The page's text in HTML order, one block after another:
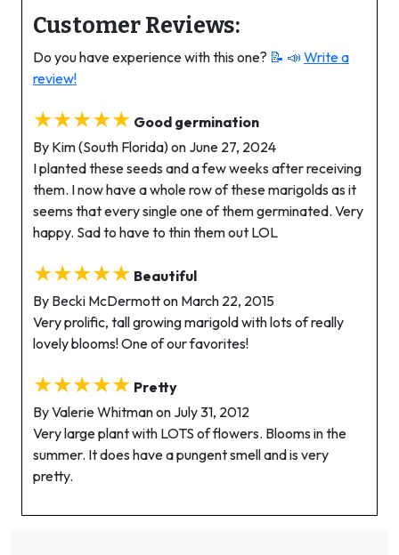
Customer Reviews:
Do you have experience with this one? 📝 📣 Write a
review!
★★★★★ Good germination
By Kim (South Florida) on June 27, 2024
I planted these seeds and a few weeks after receiving
them. I now have a whole row of these marigolds as it
seems that every single one of them germinated. Very
happy. Sad to have to thin them out LOL
★★★★★ Beautiful
By Becki McDermott on March 22, 2015
Very prolific, tall growing marigold with lots of really
lovely blooms! One of our favorites!
★★★★★ Pretty
By Valerie Whitman on July 31, 2012
Very large plant with LOTS of flowers. Blooms in the
summer. It does have a pungent smell and is very
pretty.